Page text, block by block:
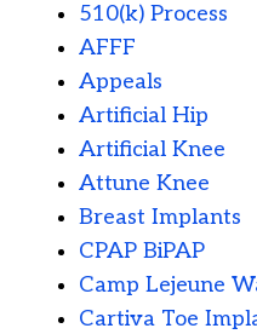
510(k) Process
AFFF
Appeals
Artificial Hip
Artificial Knee
Attune Knee
Breast Implants
CPAP BiPAP
Camp Lejeune
Cartiva Toe